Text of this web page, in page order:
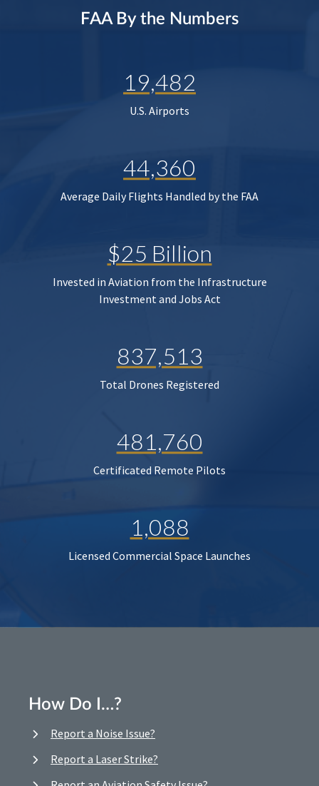
FAA By the Numbers
19,482
U.S. Airports
44,360
Average Daily Flights Handled by the FAA
$25 Billion
Invested in Aviation from the Infrastructure
Investment and Jobs Act
837,513
Total Drones Registered
481,760
Certificated Remote Pilots
1,088
Licensed Commercial Space Launches
How Do I…?
Report a Noise Issue?
Report a Laser Strike?